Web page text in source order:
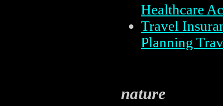
Healthcare
Travel
Planning
nature